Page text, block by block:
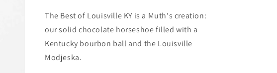
KY
KY
The Best of Louisville KY is a Muth's creation:
our solid chocolate horseshoe filled with a
Kentucky bourbon ball and the Louisville
Modjeska.